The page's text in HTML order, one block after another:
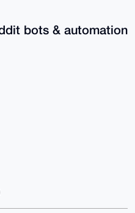
bots & automation